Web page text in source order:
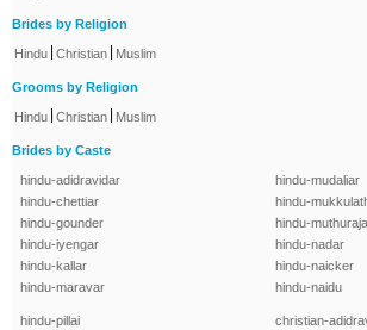
Brides by Religion
Hindu Christian Muslim
Grooms by Religion
Hindu Christian Muslim
Brides by Caste
hindu-adidravidar
hindu-chettiar
hindu-gounder
hindu-iyengar
hindu-kallar
hindu-maravar
hindu-mudaliar
hindu-
hindu-muthuraja
hindu-nadar
hindu-naicker
hindu-naidu
hindu-pillai
christian-